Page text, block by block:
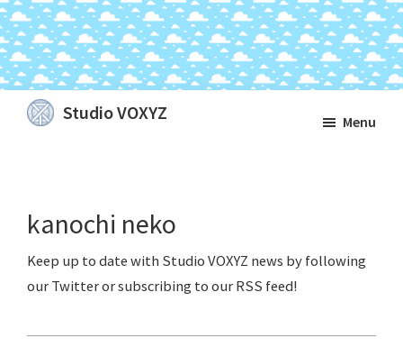
Skip
Skip
Skip
Studio VOXYZ
above
clouds!
Menu
kanochi neko